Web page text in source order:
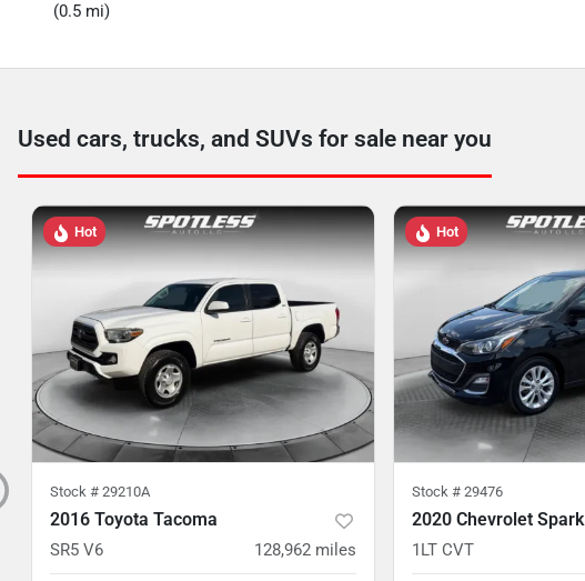
(0.5 mi)
Used cars, trucks, and SUVs for sale near you
Hot
Stock # 29210A
2016 Toyota Tacoma
SR5 V6 128,962 miles
Hot
Stock # 29476
2020 Chevrolet Spark
1LT CVT